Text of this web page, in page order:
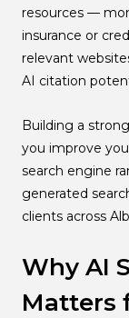
resources —
insurance or
relevant
AI citation
Building a
you improve
search engine
generated
clients across
Why AI
Matters